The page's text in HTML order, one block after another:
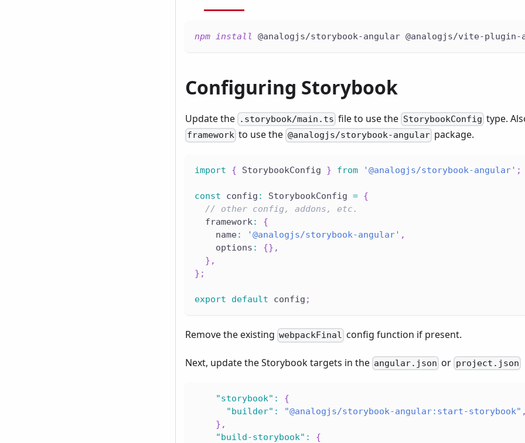
npm install @analogjs/storybook-angular @analogjs/vite-
Configuring Storybook
Update the .storybook/main.ts file to use the StorybookConfig type.
framework to use the @analogjs/storybook-angularpackage.
import { StorybookConfig } from '@analogjs/storybook-angular' ;
const config : StorybookConfig = {
// other config, addons, etc.
  framework
:
{
    name
: '@analogjs/storybook-angular' ,
    options
: {} ,
} ,
} ;
export default config ;
Remove the existing webpackFinal config function if present.
Next, update the Storybook targets in the angular.json or project.json
"storybook" :
{
"builder" : "@analogjs/storybook-angular:start-storybook" ,
} ,
"build-storybook" :
{